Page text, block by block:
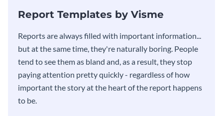
Report Templates by Visme
​​Reports are always filled with important information...
but at the same time, they're naturally boring. People
tend to see them as bland and, as a result, they stop
paying attention pretty quickly - regardless of how
important the story at the heart of the report happens
to be.